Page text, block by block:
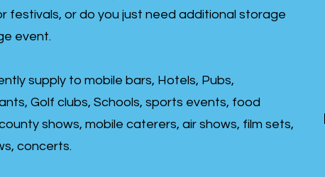
festivals, or do you just need additional storage
event.
supply to mobile bars, Hotels, Pubs,
Golf clubs, Schools, sports events, food
shows, mobile caterers, air shows, film sets,
concerts.